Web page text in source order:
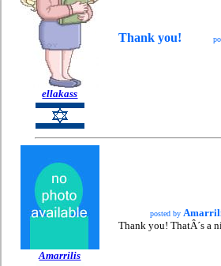
ellakass
Thank you!
Amarrilis
posted by
Thank you! ThatÂ´s a